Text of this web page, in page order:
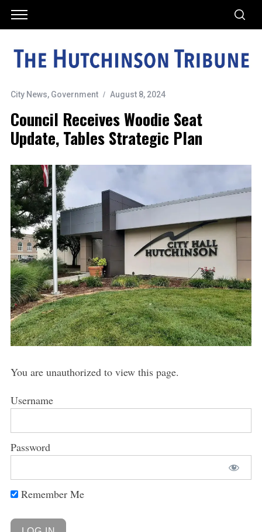
City News, Government August 8, 2024
Council Receives Woodie Seat
Update, Tables Strategic Plan
You are unauthorized to view this page.
Username
Password
Remember Me